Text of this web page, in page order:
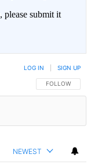
please submit it
FOLLOW THIS
FOLLOW
LOG IN SIGN UP
NEWEST